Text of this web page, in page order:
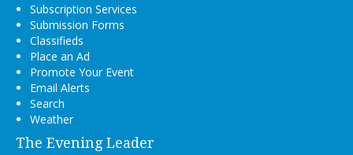
Subscription Services
Submission Forms
Classifieds
Place an Ad
Promote Your Event
Email Alerts
Search
Weather
The Evening Leader